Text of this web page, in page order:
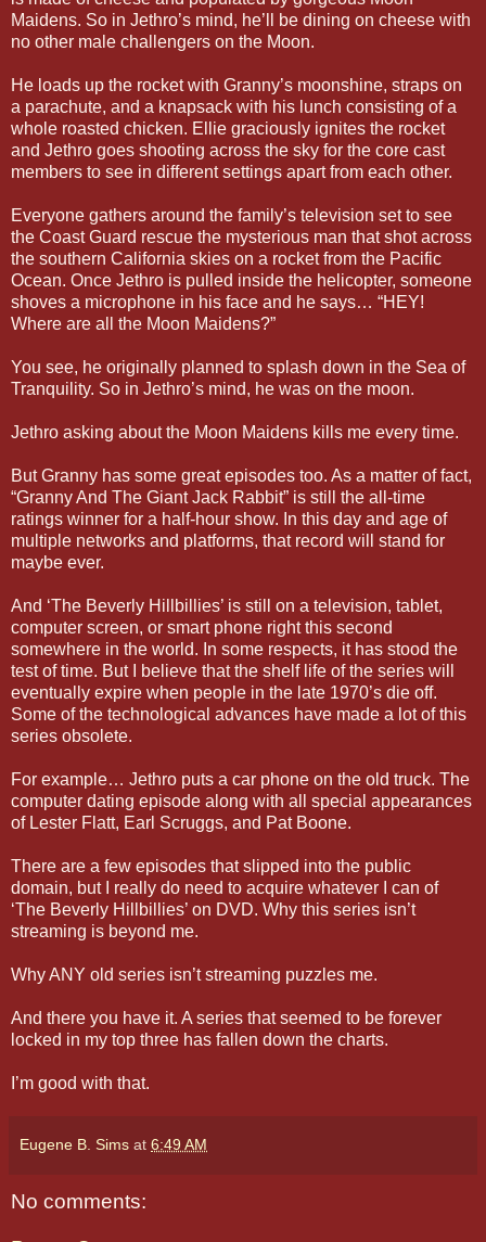
Maidens. So in Jethro’s mind, he’ll be dining on cheese with
no other male challengers on the Moon.
He loads up the rocket with Granny’s moonshine, straps on
a parachute, and a knapsack with his lunch consisting of a
whole roasted chicken. Ellie graciously ignites the rocket
and Jethro goes shooting across the sky for the core cast
members to see in different settings apart from each other.
Everyone gathers around the family’s television set to see
the Coast Guard rescue the mysterious man that shot across
the southern California skies on a rocket from the Pacific
Ocean. Once Jethro is pulled inside the helicopter, someone
shoves a microphone in his face and he says… “HEY!
Where are all the Moon Maidens?”
You see, he originally planned to splash down in the Sea of
Tranquility. So in Jethro’s mind, he was on the moon.
Jethro asking about the Moon Maidens kills me every time.
But Granny has some great episodes too. As a matter of fact,
“Granny And The Giant Jack Rabbit” is still the all-time
ratings winner for a half-hour show. In this day and age of
multiple networks and platforms, that record will stand for
maybe ever.
And ‘The Beverly Hillbillies’ is still on a television, tablet,
computer screen, or smart phone right this second
somewhere in the world. In some respects, it has stood the
test of time. But I believe that the shelf life of the series will
eventually expire when people in the late 1970’s die off.
Some of the technological advances have made a lot of this
series obsolete.
For example… Jethro puts a car phone on the old truck. The
computer dating episode along with all special appearances
of Lester Flatt, Earl Scruggs, and Pat Boone.
There are a few episodes that slipped into the public
domain, but I really do need to acquire whatever I can of
‘The Beverly Hillbillies’ on DVD. Why this series isn’t
streaming is beyond me.
Why ANY old series isn’t streaming puzzles me.
And there you have it. A series that seemed to be forever
locked in my top three has fallen down the charts.
I’m good with that.
Eugene B. Sims at 6:49 AM
No comments: